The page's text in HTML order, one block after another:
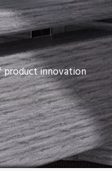
product innovation